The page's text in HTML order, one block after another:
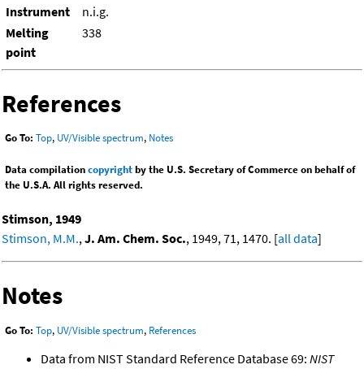
Instrument
n.i.g.
Melting
point
338
References
Go To: Top, UV/Visible spectrum, Notes
Data compilationcopyrightby the U.S. Secretary of Commerce on behalf of
the U.S.A. All rights reserved.
Stimson, 1949
Stimson, M.M.,J. Am. Chem. Soc., 1949, 71, 1470. [all data]
Notes
Go To: Top, UV/Visible spectrum, References
Data from NIST Standard Reference Database 69: NIST